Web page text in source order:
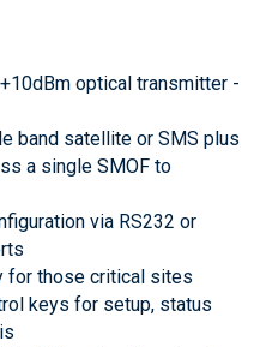
optical transmitter -
band satellite or SMS plus
a single SMOF to
via RS232 or
for those critical sites
keys for setup, status